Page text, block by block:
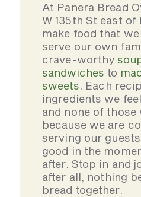
At Panera Bread
W 135th St east
make food that
serve our own
crave-worthy
sandwiches to
sweets. Each
ingredients we
and none of those
because we are
serving our
good in the
after. Stop in and
after all, nothing
bread together.